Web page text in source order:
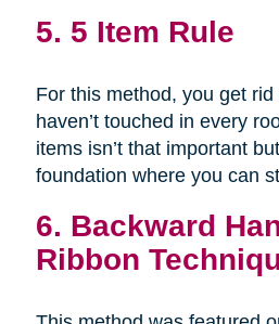
5. 5 Item Rule
For this method, you get
haven’t touched in every
items isn’t that important
foundation where you can
6. Backward
Ribbon